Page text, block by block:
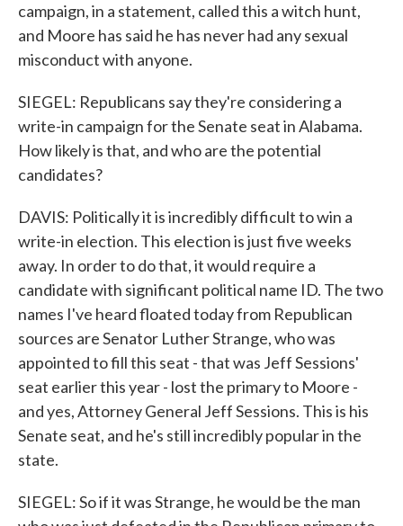
campaign, in a statement, called this a witch hunt,
and Moore has said he has never had any sexual
misconduct with anyone.
SIEGEL: Republicans say they're considering a
write-in campaign for the Senate seat in Alabama.
How likely is that, and who are the potential
candidates?
DAVIS: Politically it is incredibly difficult to win a
write-in election. This election is just five weeks
away. In order to do that, it would require a
candidate with significant political name ID. The two
names I've heard floated today from Republican
sources are Senator Luther Strange, who was
appointed to fill this seat - that was Jeff Sessions'
seat earlier this year - lost the primary to Moore -
and yes, Attorney General Jeff Sessions. This is his
Senate seat, and he's still incredibly popular in the
state.
SIEGEL: So if it was Strange, he would be the man